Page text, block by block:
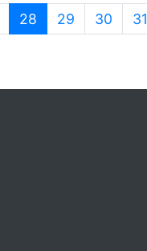
28 (current)
29 30 31